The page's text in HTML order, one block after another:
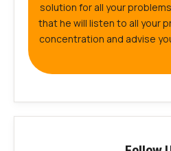
solution for all your
that he will listen to all your
concentration and advise